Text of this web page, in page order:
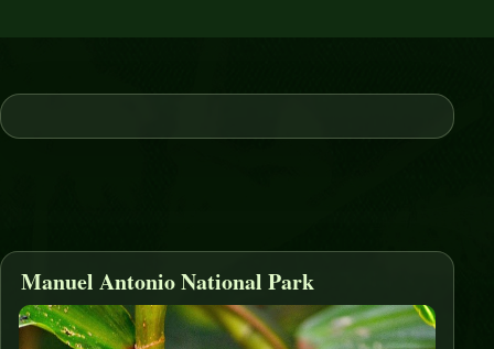
Manuel Antonio National Park